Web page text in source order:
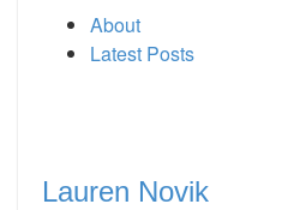
About
Latest Posts
Lauren Novik